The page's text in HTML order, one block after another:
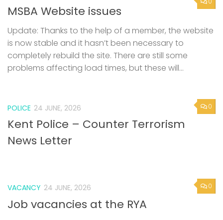
MSBA Website issues
Update: Thanks to the help of a member, the website
is now stable and it hasn’t been necessary to
completely rebuild the site. There are still some
problems affecting load times, but these will...
0
POLICE 24 JUNE, 2026
Kent Police – Counter Terrorism
News Letter
0
VACANCY 24 JUNE, 2026
Job vacancies at the RYA